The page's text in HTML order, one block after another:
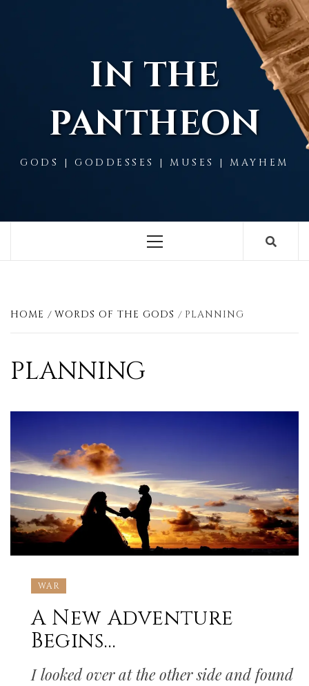
IN THE
PANTHEON
GODS | GODDESSES | MUSES | MAYHEM
Menu
HOME WORDS OF THE GODS PLANNING
PLANNING
WAR
A New Adventure
Begins…
I looked over at the other side and found